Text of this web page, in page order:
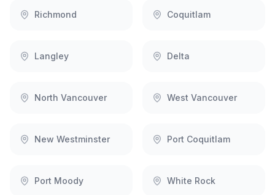
Richmond Coquitlam
Langley Delta
North Vancouver West Vancouver
New Westminster Port Coquitlam
Port Moody White Rock